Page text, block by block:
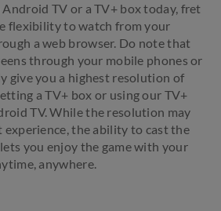
TV or a TV+ box today, fret
flexibility to watch from your
a web browser. Do note that
through your mobile phones or
give you a highest resolution of
a TV+ box or using our TV+
TV. While the resolution may
experience, the ability to cast the
you enjoy the game with your
anywhere.